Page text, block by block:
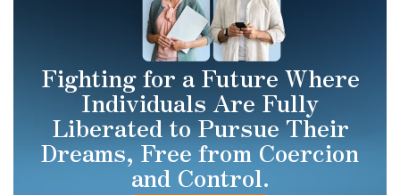
Fighting for a Future Where
Individuals Are Fully
Liberated to Pursue Their
Dreams, Free from Coercion
and Control.